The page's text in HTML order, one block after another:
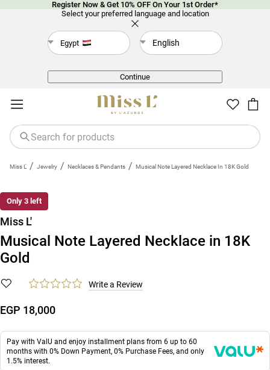
Register Now & Get 10% OFF On Your 1st Order*
Select your preferred language and location
Egypt English
Continue
Miss L' / Jewelry / Necklaces & Pendants / Musical Note Layered Necklace In 18K Gold
Only 3 left
Miss L'
Musical Note Layered Necklace in 18K
Gold
Write a Review
EGP 18,000
Pay with ValU and enjoy installment plans from 6 up to 60
months with 0% Down Payment, 0% Purchase Fees, and only
1.5% interest.